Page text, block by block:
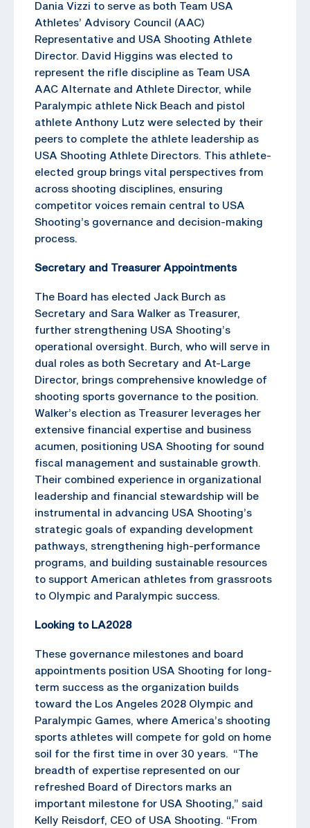
Dania Vizzi to serve as both Team USA
Athletes’ Advisory Council (AAC)
Representative and USA Shooting Athlete
Director. David Higgins was elected to
represent the rifle discipline as Team USA
AAC Alternate and Athlete Director, while
Paralympic athlete Nick Beach and pistol
athlete Anthony Lutz were selected by their
peers to complete the athlete leadership as
USA Shooting Athlete Directors. This athlete-
elected group brings vital perspectives from
across shooting disciplines, ensuring
competitor voices remain central to USA
Shooting’s governance and decision-making
process.
Secretary and Treasurer Appointments
The Board has elected Jack Burch as
Secretary and Sara Walker as Treasurer,
further strengthening USA Shooting’s
operational oversight. Burch, who will serve in
dual roles as both Secretary and At-Large
Director, brings comprehensive knowledge of
shooting sports governance to the position.
Walker’s election as Treasurer leverages her
extensive financial expertise and business
acumen, positioning USA Shooting for sound
fiscal management and sustainable growth.
Their combined experience in organizational
leadership and financial stewardship will be
instrumental in advancing USA Shooting’s
strategic goals of expanding development
pathways, strengthening high-performance
programs, and building sustainable resources
to support American athletes from grassroots
to Olympic and Paralympic success.
Looking to LA2028
These governance milestones and board
appointments position USA Shooting for long-
term success as the organization builds
toward the Los Angeles 2028 Olympic and
Paralympic Games, where America’s shooting
sports athletes will compete for gold on home
soil for the first time in over 30 years. “The
breadth of expertise represented on our
refreshed Board of Directors marks an
important milestone for USA Shooting,” said
Kelly Reisdorf, CEO of USA Shooting. “From